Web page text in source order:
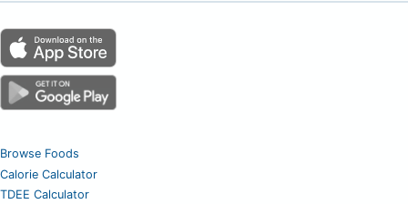
Browse Foods
Calorie Calculator
TDEE Calculator